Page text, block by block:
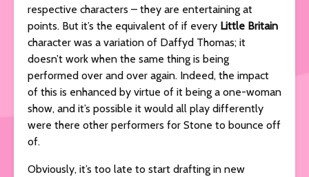
respective characters – they are entertaining at
points. But it’s the equivalent of if every Little Britain
character was a variation of Daffyd Thomas; it
doesn’t work when the same thing is being
performed over and over again. Indeed, the impact
of this is enhanced by virtue of it being a one-woman
show, and it’s possible it would all play differently
were there other performers for Stone to bounce off
of.
Obviously, it’s too late to start drafting in new